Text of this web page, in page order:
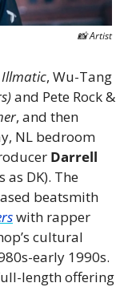
📸 Artist
Illmatic, Wu-Tang
and Pete Rock &
, and then
NL bedroom
Darrell
DK). The
beatsmith
with rapper
cultural
early 1990s.
length offering